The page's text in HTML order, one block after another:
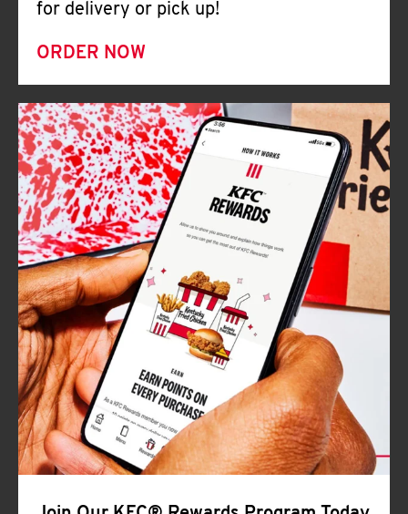
for delivery or pick up!
ORDER NOW